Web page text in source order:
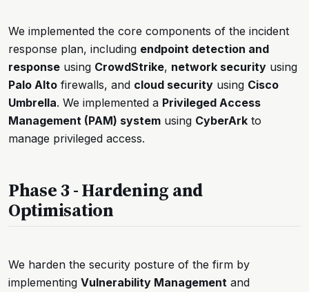
We implemented the core components of the incident
response plan, including endpoint detection and
response using CrowdStrike, network security using
Palo Alto firewalls, and cloud security using Cisco
Umbrella. We implemented a Privileged Access
Management (PAM) system using CyberArk to
manage privileged access.
Phase 3 - Hardening and
Optimisation
We harden the security posture of the firm by
implementing Vulnerability Management and